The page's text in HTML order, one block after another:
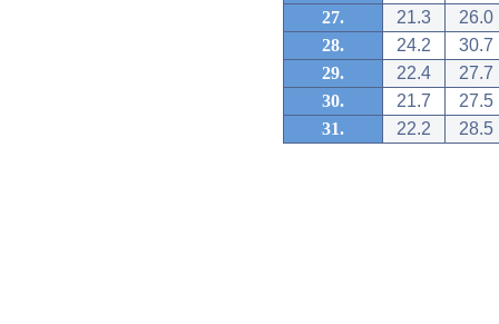
27.
21.3
26.0
28.
24.2
30.7
29.
22.4
27.7
30.
21.7
27.5
31.
22.2 28.5